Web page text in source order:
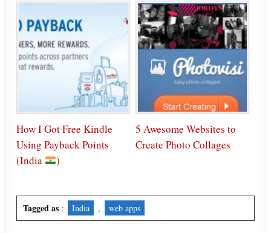
How I Got Free Kindle
Using Payback Points
(India
)
5 Awesome Websites to
Create Photo Collages
Tagged as: India , web apps